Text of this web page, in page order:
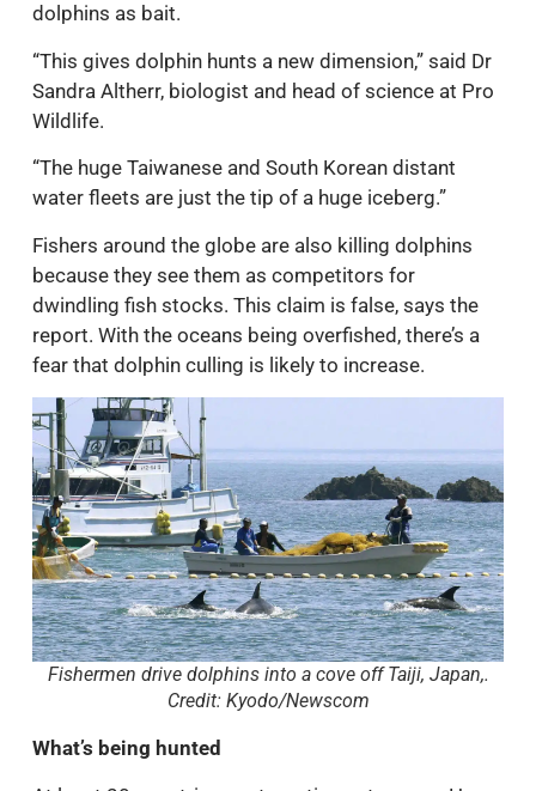
dolphins as bait.
“This gives dolphin hunts a new dimension,” said Dr
Sandra Altherr, biologist and head of science at Pro
Wildlife.
“The huge Taiwanese and South Korean distant
water fleets are just the tip of a huge iceberg.”
Fishers around the globe are also killing dolphins
because they see them as competitors for
dwindling fish stocks. This claim is false, says the
report. With the oceans being overfished, there’s a
fear that dolphin culling is likely to increase.
Fishermen drive dolphins into a cove off Taiji, Japan,.
Credit: Kyodo/Newscom
What’s being hunted